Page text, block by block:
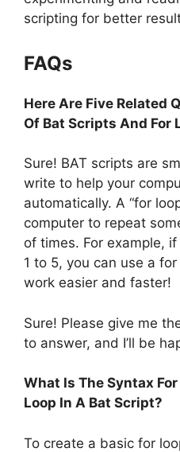
scripting for better
FAQs
Here Are Five Related
Of Bat Scripts And For
Sure! BAT scripts are
write to help your
automatically. A “for
computer to repeat
of times. For example,
1 to 5, you can use a
work easier and faster!
Sure! Please give me
to answer, and I’ll be
What Is The Syntax
Loop In A Bat Script?
To create a basic for